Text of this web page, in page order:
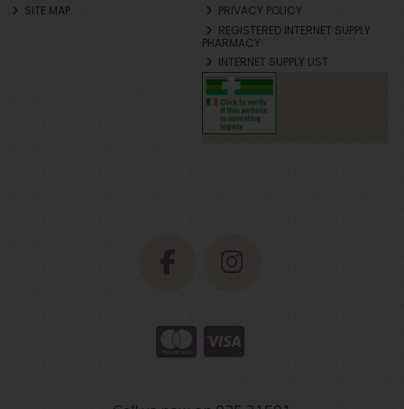
SITE MAP
PRIVACY POLICY
REGISTERED INTERNET SUPPLY
PHARMACY
INTERNET SUPPLY LIST